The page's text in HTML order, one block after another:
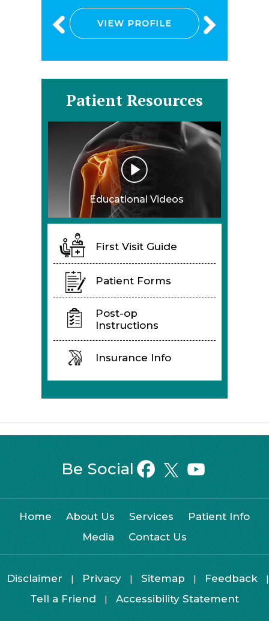
VIEW PROFILE
Patient Resources
Educational Videos
First Visit Guide
Patient Forms
Post-op
Instructions
Insurance Info
Be Social
Home About Us Services
Patient Info
Media
Contact Us
Disclaimer | Privacy | Sitemap | Feedback |
Tell a Friend | Accessibility Statement